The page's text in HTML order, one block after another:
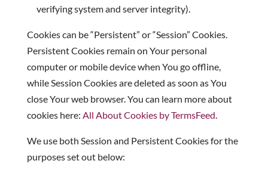
verifying system and server integrity).
Cookies can be “Persistent” or “Session” Cookies.
Persistent Cookies remain on Your personal
computer or mobile device when You go offline,
while Session Cookies are deleted as soon as You
close Your web browser. You can learn more about
cookies here: All About Cookies by TermsFeed.
We use both Session and Persistent Cookies for the
purposes set out below: